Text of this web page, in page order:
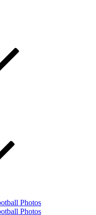
Photos
Photos